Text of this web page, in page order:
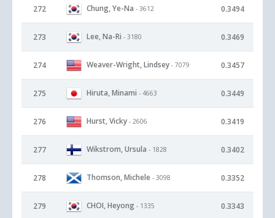
272 Chung, Ye-Na - 3612 0.3494
273 Lee, Na-Ri - 3180 0.3469
274 Weaver-Wright, Lindsey - 7079 0.3457
275 Hiruta, Minami - 4663 0.3449
276 Hurst, Vicky - 2606 0.3419
277 Wikstrom, Ursula - 1828 0.3402
278 Thomson, Michele - 3098 0.3352
279 CHOI, Heyong - 1335 0.3343